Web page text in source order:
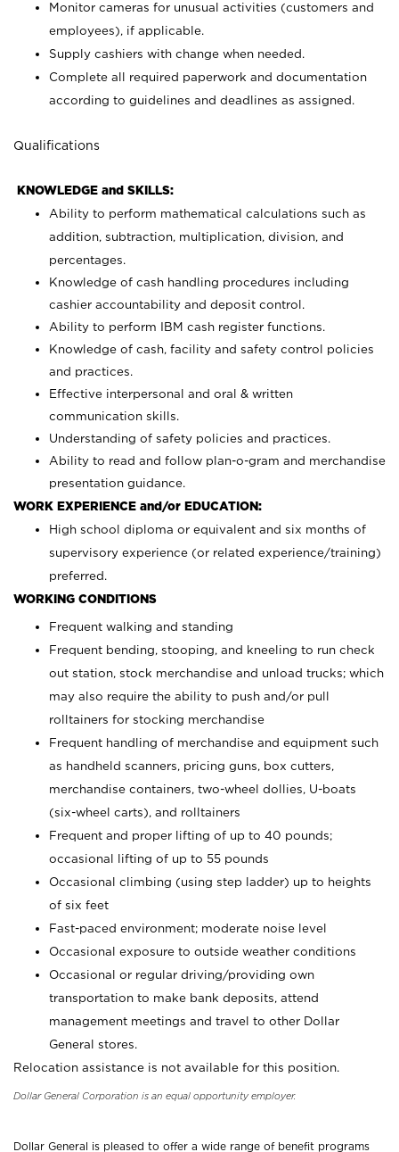
Monitor cameras for unusual activities (customers and
employees), if applicable.
Supply cashiers with change when needed.
Complete all required paperwork and documentation
according to guidelines and deadlines as assigned.
Qualifications
KNOWLEDGE and SKILLS:
Ability to perform mathematical calculations such as
addition, subtraction, multiplication, division, and
percentages.
Knowledge of cash handling procedures including
cashier accountability and deposit control.
Ability to perform IBM cash register functions.
Knowledge of cash, facility and safety control policies
and practices.
Effective interpersonal and oral & written
communication skills.
Understanding of safety policies and practices.
Ability to read and follow plan-o-gram and merchandise
presentation guidance.
WORK EXPERIENCE and/or EDUCATION:
High school diploma or equivalent and six months of
supervisory experience (or related experience/training)
preferred.
WORKING CONDITIONS
Frequent walking and standing
Frequent bending, stooping, and kneeling to run check
out station, stock merchandise and unload trucks; which
may also require the ability to push and/or pull
rolltainers for stocking merchandise
Frequent handling of merchandise and equipment such
as handheld scanners, pricing guns, box cutters,
merchandise containers, two-wheel dollies, U-boats
(six-wheel carts), and rolltainers
Frequent and proper lifting of up to 40 pounds;
occasional lifting of up to 55 pounds
Occasional climbing (using step ladder) up to heights
of six feet
Fast-paced environment; moderate noise level
Occasional exposure to outside weather conditions
Occasional or regular driving/providing own
transportation to make bank deposits, attend
management meetings and travel to other Dollar
General stores.
Relocation assistance is not available for this position.
Dollar General Corporation is an equal opportunity employer.
Dollar General is pleased to offer a wide range of benefit programs